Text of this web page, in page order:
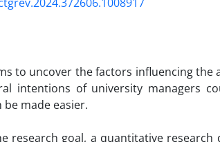
to uncover the factors influencing
intentions of university managers
made easier.
research goal, a quantitative